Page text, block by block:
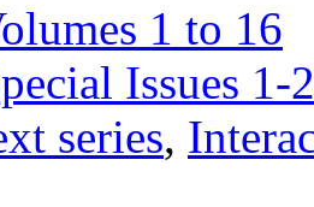
1 to 16
Issues 1-
series,